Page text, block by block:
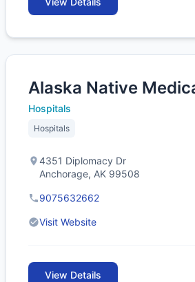
Alaska Native
Hospitals
Hospitals
4351 Diplomacy Dr
Anchorage, AK 99508
9075632662
Visit Website
View Details